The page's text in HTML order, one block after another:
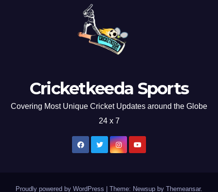
Cricketkeeda Sports
Covering Most Unique Cricket Updates around the Globe
24 x 7
Proudly powered by WordPress Theme: Newsup by Themeansar.